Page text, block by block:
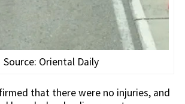
Source: Oriental Daily
that there were no injuries, and